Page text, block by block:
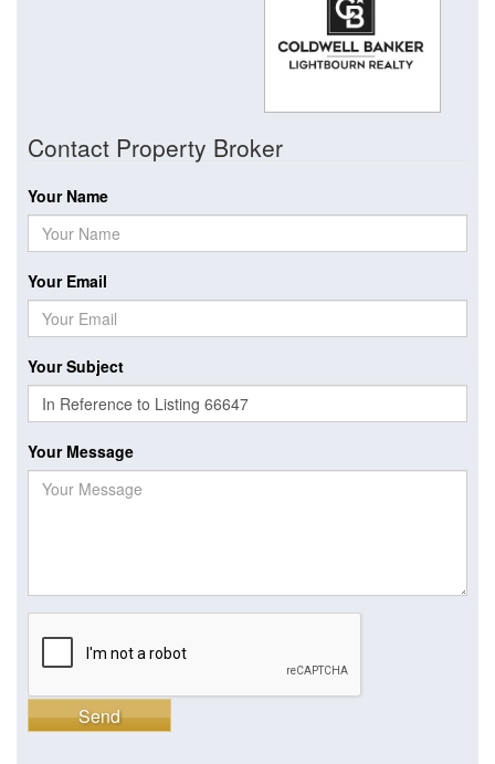
Contact Property Broker
Your Name
Your Email
Your Subject
Your Message
Send